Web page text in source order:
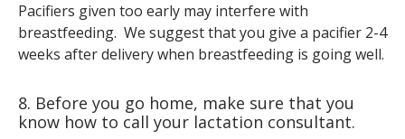
Pacifiers given too early may interfere with
breastfeeding. We suggest that you give a pacifier 2-4
weeks after delivery when breastfeeding is going well.
8. Before you go home, make sure that you
know how to call your lactation consultant.